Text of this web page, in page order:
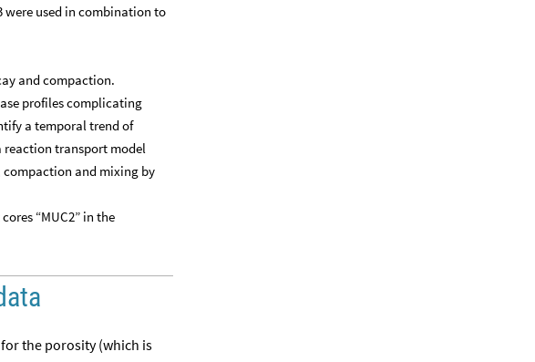
were used in combination to
and compaction.
profiles complicating
a temporal trend of
reaction transport model
compaction and mixing by
“MUC2” in the
the porosity (which is